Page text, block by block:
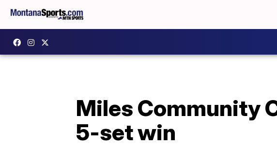
Miles Community
5-set win